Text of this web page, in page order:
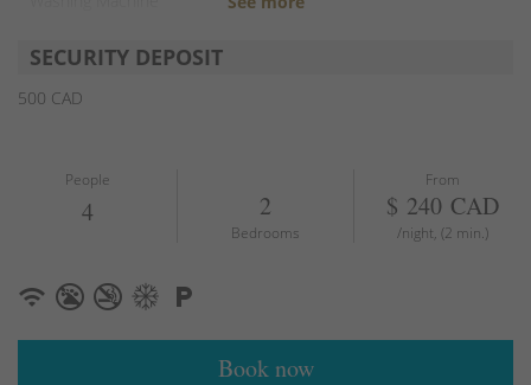
Elevator
First aid kit
Fire Extinguisher
Essentials
Hangers
Iron
TV
SECURITY DEPOSIT
500 CAD
People
4 2
Bedrooms
From
$ 240 CAD
/night, (2 min.)
Book now